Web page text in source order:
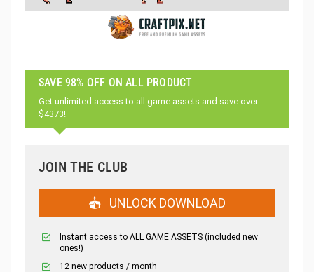
SAVE 98% OFF ON ALL PRODUCT
Get unlimited access to all game assets and save over
$4373!
JOIN THE CLUB
UNLOCK DOWNLOAD
Instant access to ALL GAME ASSETS (included new
ones!)
12 new products / month